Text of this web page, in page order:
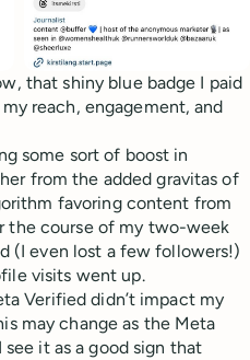
that shiny blue badge I paid
reach, engagement, and
some sort of boost in
from the added gravitas of
favoring content from
the course of my two-week
(I even lost a few followers!)
visits went up.
Verified didn’t impact my
may change as the Meta
it as a good sign that